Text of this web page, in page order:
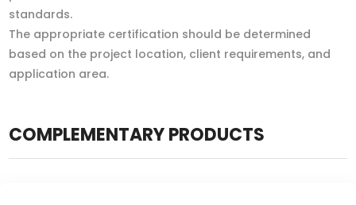
standards.
The appropriate certification should be determined
based on the project location, client requirements, and
application area.
COMPLEMENTARY PRODUCTS